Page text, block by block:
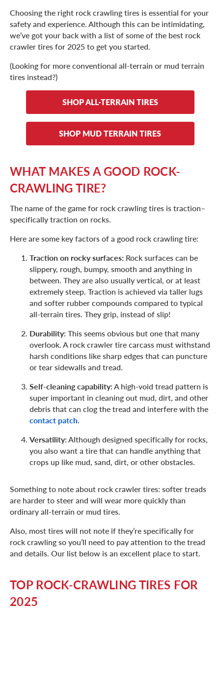
Choosing the right rock crawling tires is essential for your
safety and experience. Although this can be intimidating,
we’ve got your back with a list of some of the best rock
crawler tires for 2025 to get you started.
(Looking for more conventional all-terrain or mud terrain
tires instead?)
SHOP ALL-TERRAIN TIRES
SHOP MUD TERRAIN TIRES
WHAT MAKES A GOOD ROCK-
CRAWLING TIRE?
The name of the game for rock crawling tires is traction–
specifically traction on rocks.
Here are some key factors of a good rock crawling tire:
Traction on rocky surfaces: Rock surfaces can be
slippery, rough, bumpy, smooth and anything in
between. They are also usually vertical, or at least
extremely steep. Traction is achieved via taller lugs
and softer rubber compounds compared to typical
all-terrain tires. They grip, instead of slip!
Durability: This seems obvious but one that many
overlook. A rock crawler tire carcass must withstand
harsh conditions like sharp edges that can puncture
or tear sidewalls and tread.
Self-cleaning capability:A high-void tread pattern is
super important in cleaning out mud, dirt, and other
debris that can clog the tread and interfere with the
contact patch.
Versatility:Although designed specifically for rocks,
you also want a tire that can handle anything that
crops up like mud, sand, dirt, or other obstacles.
Something to note about rock crawler tires: softer treads
are harder to steer and will wear more quickly than
ordinary all-terrain or mud tires.
Also, most tires will not note if they’re specifically for
rock crawling so you’ll need to pay attention to the tread
and details. Our list below is an excellent place to start.
TOP ROCK-CRAWLING TIRES FOR
2025